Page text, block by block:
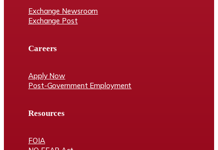
Exchange Newsroom
Exchange Post
Careers
Apply Now
Post-Government Employment
Resources
FOIA